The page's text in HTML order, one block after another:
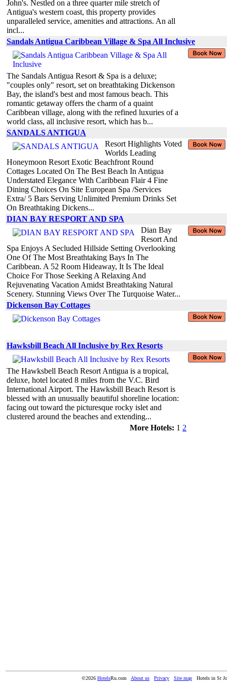
John's. Nestled on a three quarter mile stretch of
Antigua's western coast, this property provides
unparalleled service, amenities and attractions. An all
incl...
Sandals Antigua Caribbean Village & Spa All Inclusive
The Sandals Antigua Resort & Spa is a deluxe;
"couples only" resort, set on breathtaking Dickenson
Bay, the island's best and most famous beach. This
romantic getaway offers the charm of a quaint
Caribbean village, along with the refined luxuries of a
world class, all inclusive resort, which has b...
SANDALS ANTIGUA
Resort Highlights Voted
Worlds Leading
Honeymoon Resort Exotic Beachfront Round
Cottages Located On The Best Beach In Antigua
Understated Elegance With Caribbean Flair 4 Fine
Dining Choices On Site European Spa /Services
Extra/ 5 Bars Serving Unlimited Premium Drinks Set
On Breathtaking Dickens...
DIAN BAY RESPORT AND SPA
Dian Bay
Resort And
Spa Enjoys A Secluded Hillside Setting Overlooking
One Of The Most Breathtaking Bays In The
Caribbean. A 52 Room Hideaway, It Is The Ideal
Choice For Those Seeking A Relaxing And
Rejuvenating Vacation Amidst Breathtaking Natural
Scenery. Stunning Views Over The Turquoise Water...
Dickenson Bay Cottages
Hawksbill Beach All Inclusive by Rex Resorts
The Hawksbell Beach Resort Antigua is a tropical,
deluxe, hotel located 8 miles from the V.C. Bird
International Airport. The Hawksbill Beach Resort is
blessed with an unusually beautiful shoreline location:
facing out toward the picturesque rocky islet and
clustered around the beaches and extending...
More Hotels: 1 2
©2026 HotelsRu.com About us Privacy Site map Hotels in St